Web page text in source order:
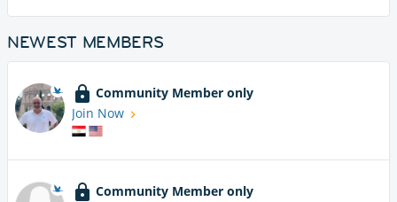
NEWEST MEMBERS
Community Member only
Join Now
Community Member only